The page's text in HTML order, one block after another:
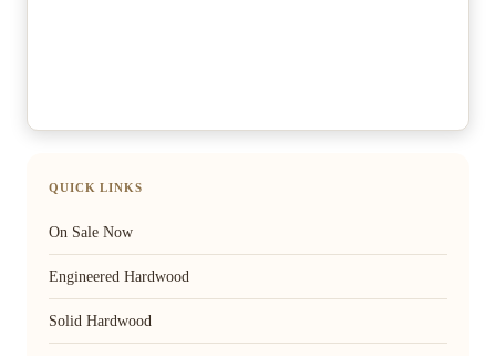
QUICK LINKS
On Sale Now
Engineered Hardwood
Solid Hardwood